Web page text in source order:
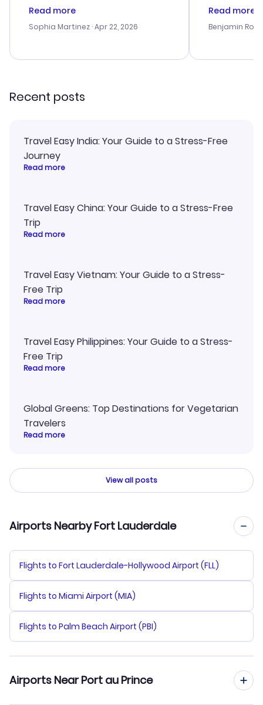
customer service was
outstanding, and they helped me
with the best options for our
smoothly. Would highly
Read more
Sophia Martinez · Apr 22, 2026
process.
helpful in
prices were
and I loved
Read more
Benjamin
Recent posts
Travel Easy India: Your Guide to a Stress-Free
Journey
Read more
Travel Easy China: Your Guide to a Stress-Free
Trip
Read more
Travel Easy Vietnam: Your Guide to a Stress-
Free Trip
Read more
Travel Easy Philippines: Your Guide to a Stress-
Free Trip
Read more
Global Greens: Top Destinations for Vegetarian
Travelers
Read more
View all posts
Airports Nearby Fort Lauderdale
Flights to Fort Lauderdale-Hollywood Airport (FLL)
Flights to Miami Airport (MIA)
Flights to Palm Beach Airport (PBI)
Airports Near Port au Prince